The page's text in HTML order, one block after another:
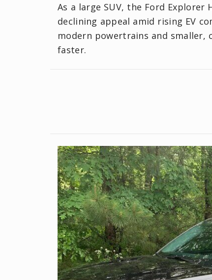
As a large SUV, the Ford
declining appeal amid rising EV
modern powertrains and smaller,
faster.